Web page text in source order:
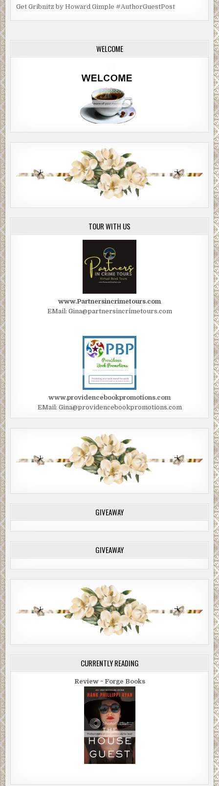
Get Gribnitz by Howard Gimple #AuthorGuestPost
WELCOME
TOUR WITH US
www.Partnersincrimetours.com
EMail: Gina@partnersincrimetours.com
www.providencebookpromotions.com
EMail: Gina@providencebookpromotions.com
GIVEAWAY
GIVEAWAY
CURRENTLY READING
Review ~ Forge Books